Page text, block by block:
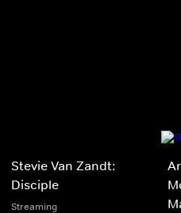
Stevie Van Zandt:
Disciple
Streaming